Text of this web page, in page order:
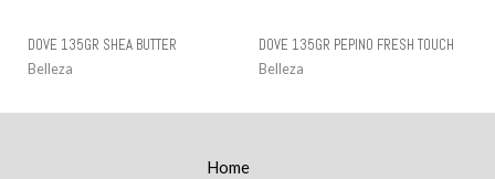
DOVE 135GR SHEA BUTTER
Belleza
DOVE 135GR PEPINO FRESH TOUCH
Belleza
Home